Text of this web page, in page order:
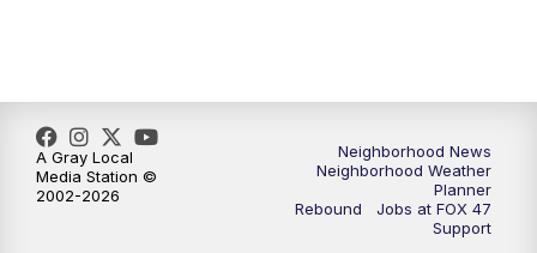
6:30PM FOX 47 6:30pm News
7:00PM Replay: FOX 47 6:30pm News
Neighborhood News
Neighborhood Weather
Planner
Rebound
Jobs at FOX 47
Support
A Gray Local
Media Station ©
2002-2026